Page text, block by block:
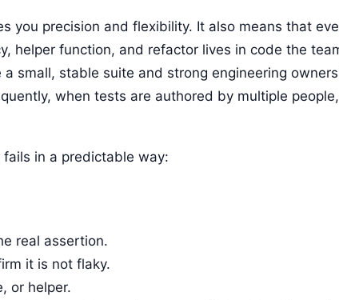
you precision and flexibility. It also means that
helper function, and refactor lives in code the
small, stable suite and strong engineering
when tests are authored by multiple
in a predictable way:
real assertion.
it is not flaky.
or helper.